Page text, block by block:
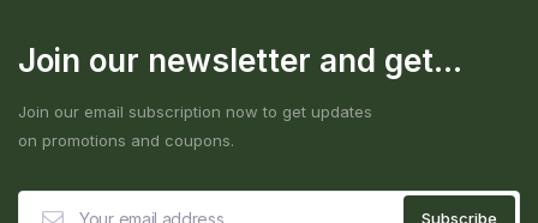
Join our newsletter and get...
Join our email subscription now to get updates
on promotions and coupons.